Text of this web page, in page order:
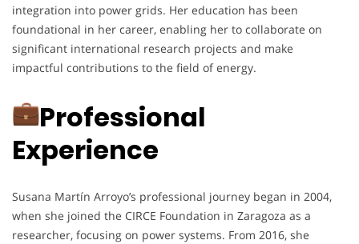
integration into power grids. Her education has been
foundational in her career, enabling her to collaborate on
significant international research projects and make
impactful contributions to the field of energy.
Professional
Experience
Susana Martín Arroyo’s professional journey began in 2004,
when she joined the CIRCE Foundation in Zaragoza as a
researcher, focusing on power systems. From 2016, she